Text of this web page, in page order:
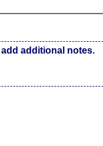
additional notes.